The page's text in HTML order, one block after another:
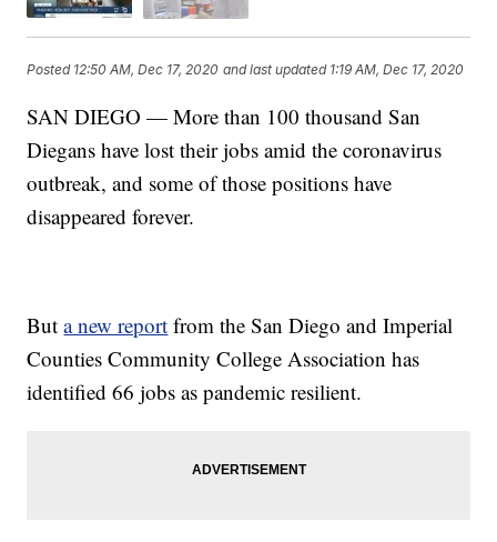
Posted 12:50 AM, Dec 17, 2020 and last updated 1:19 AM, Dec 17, 2020
SAN DIEGO — More than 100 thousand San
Diegans have lost their jobs amid the coronavirus
outbreak, and some of those positions have
disappeared forever.
Buta new report from the San Diego and Imperial
Counties Community College Association has
identified 66 jobs as pandemic resilient.